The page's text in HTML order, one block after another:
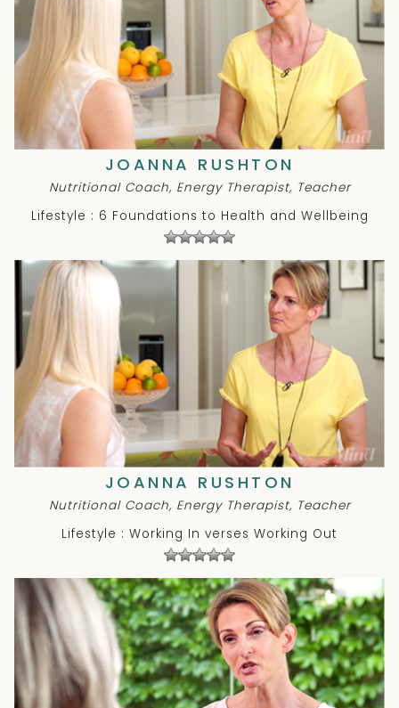
JOANNA RUSHTON
Nutritional Coach, Energy Therapist, Teacher
Lifestyle : 6 Foundations to Health and Wellbeing
JOANNA RUSHTON
Nutritional Coach, Energy Therapist, Teacher
Lifestyle : Working In verses Working Out